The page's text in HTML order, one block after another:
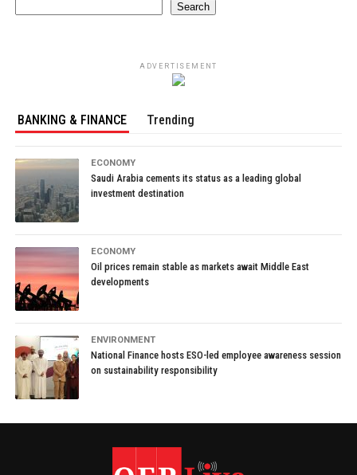
Search
ADVERTISEMENT
BANKING & FINANCE Trending
ECONOMY
Saudi Arabia cements its status as a leading global
investment destination
ECONOMY
Oil prices remain stable as markets await Middle East
developments
ENVIRONMENT
National Finance hosts ESO-led employee awareness session
on sustainability responsibility